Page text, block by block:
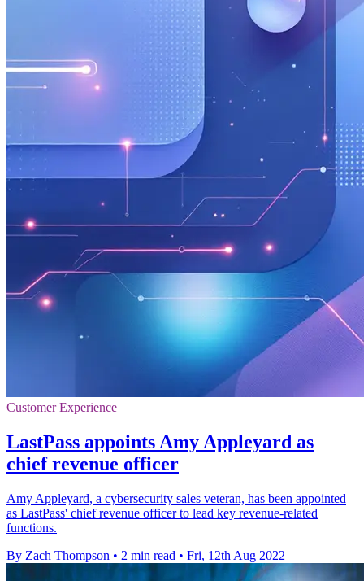
Customer Experience
LastPass appoints Amy Appleyard as
chief revenue officer
Amy Appleyard, a cybersecurity sales veteran, has been appointed
as LastPass' chief revenue officer to lead key revenue-related
functions.
By Zach Thompson • 2 min read • Fri, 12th Aug 2022